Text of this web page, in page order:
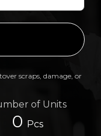
scraps, damage, or
of Units
0 Pcs